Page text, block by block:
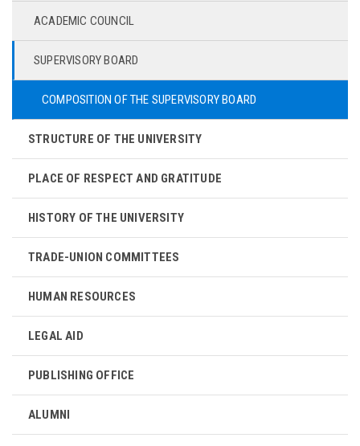
ACADEMIC COUNCIL
SUPERVISORY BOARD
COMPOSITION OF THE SUPERVISORY BOARD
STRUCTURE OF THE UNIVERSITY
PLACE OF RESPECT AND GRATITUDE
HISTORY OF THE UNIVERSITY
TRADE-UNION COMMITTEES
HUMAN RESOURCES
LEGAL AID
PUBLISHING OFFICE
ALUMNI